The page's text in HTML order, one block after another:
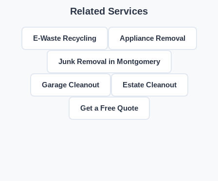
Related Services
E-Waste Recycling Appliance Removal
Junk Removal in Montgomery
Garage Cleanout Estate Cleanout
Get a Free Quote